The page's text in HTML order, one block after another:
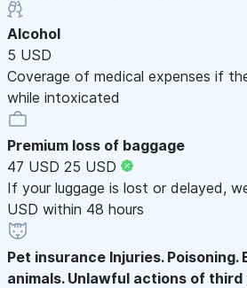
Alcohol
5 USD
Coverage of medical expenses if
while intoxicated
Premium loss of baggage
47 USD 25 USD
If your luggage is lost or delayed,
USD within 48 hours
Pet insurance Injuries. Poisoning.
animals. Unlawful actions of third